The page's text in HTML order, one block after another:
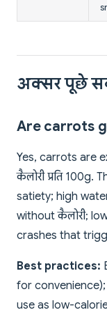
अक्सर पूछे
Are carrots
Yes, carrots are
कैलोरी प्रति 100g.
satiety; high
without कैलोरी;
crashes that
Best practices:
for
use as low-